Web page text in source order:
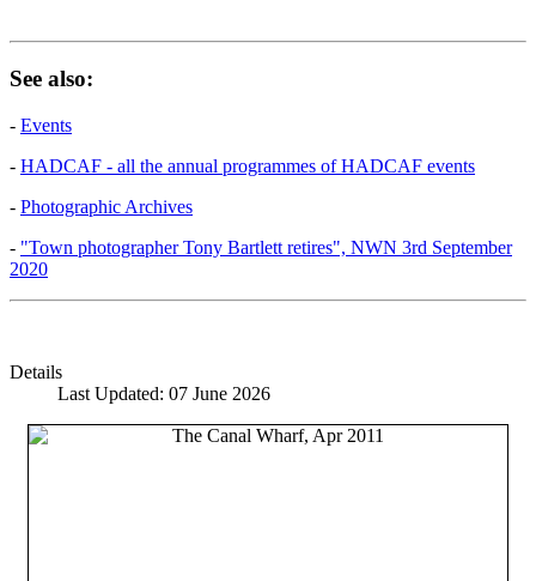
See also:
- Events
- HADCAF - all the annual programmes of HADCAF events
- Photographic Archives
- "Town photographer Tony Bartlett retires", NWN 3rd September
2020
Details
Last Updated: 07 June 2026